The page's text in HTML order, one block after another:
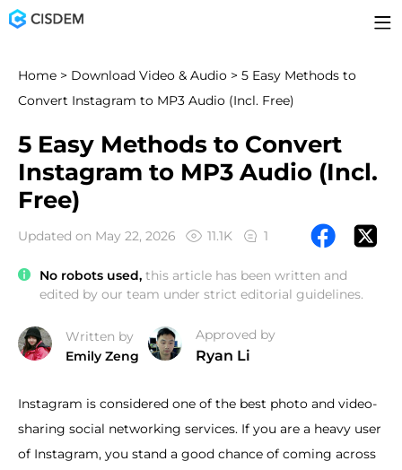
Home > Download Video & Audio > 5 Easy Methods to
Convert Instagram to MP3 Audio (Incl. Free)
5 Easy Methods to Convert
Instagram to MP3 Audio (Incl.
Free)
Updated on May 22, 2026 11.1K 1
No robots used, this article has been written and
edited by our team under strict editorial guidelines.
Written by
Emily Zeng
Approved by
Ryan Li
Instagram is considered one of the best photo and video-
sharing social networking services. If you are a heavy user
of Instagram, you stand a good chance of coming across